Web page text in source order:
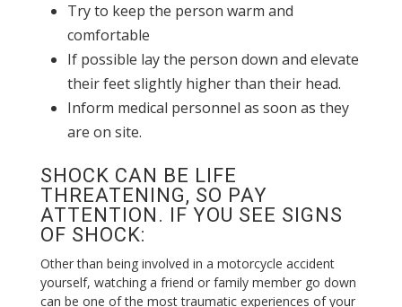
Try to keep the person warm and
comfortable
If possible lay the person down and elevate
their feet slightly higher than their head.
Inform medical personnel as soon as they
are on site.
SHOCK CAN BE LIFE
THREATENING, SO PAY
ATTENTION. IF YOU SEE SIGNS
OF SHOCK:
Other than being involved in a motorcycle accident
yourself, watching a friend or family member go down
can be one of the most traumatic experiences of your